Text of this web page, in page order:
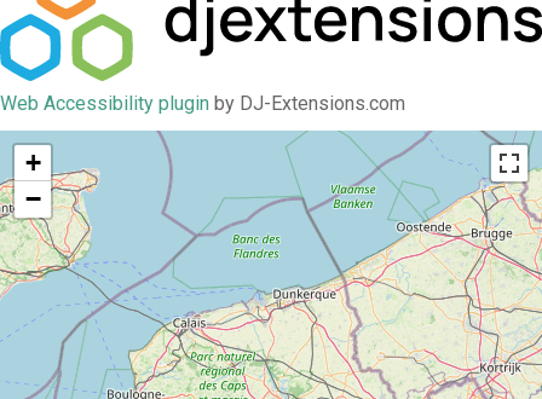
Web Accessibility plugin by DJ-Extensions.com
+
−